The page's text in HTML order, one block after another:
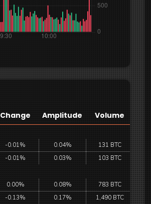
Change Amplitude Volume
-0.01% 0.04%
131 BTC
-0.01% 0.03% 103 BTC
0.00% 0.08%
783 BTC
-0.13% 0.17% 1,490 BTC